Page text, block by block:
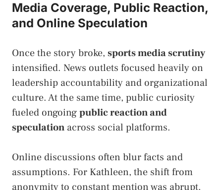
Media Coverage, Public Reaction,
and Online Speculation
Once the story broke, sports media scrutiny
intensified. News outlets focused heavily on
leadership accountability and organizational
culture. At the same time, public curiosity
fueled ongoingpublic reaction and
speculation across social platforms.
Online discussions often blur facts and
assumptions. For Kathleen, the shift from
anonymity to constant mention was abrupt.